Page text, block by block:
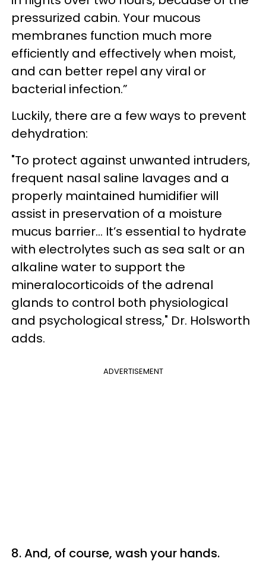
pressurized cabin. Your mucous
membranes function much more
efficiently and effectively when moist,
and can better repel any viral or
bacterial infection.”
Luckily, there are a few ways to prevent
dehydration:
"To protect against unwanted intruders,
frequent nasal saline lavages and a
properly maintained humidifier will
assist in preservation of a moisture
mucus barrier... It’s essential to hydrate
with electrolytes such as sea salt or an
alkaline water to support the
mineralocorticoids of the adrenal
glands to control both physiological
and psychological stress," Dr. Holsworth
adds.
ADVERTISEMENT
8. And, of course, wash your hands.